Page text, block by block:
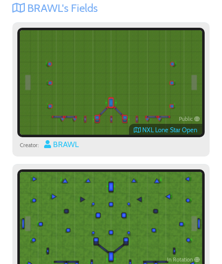
BRAWL's Fields
Public
NXL Lone Star Open
Creator: BRAWL
In Rotation